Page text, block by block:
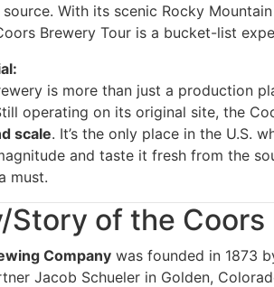
With its scenic Rocky
Brewery Tour is a bucket-list
is more than just a production
operating on its original site, the
scale. It’s the only place in the U.S.
and taste it fresh from the
must.
Story of the Coors
Company was founded in 1873
Jacob Schueler in Golden,